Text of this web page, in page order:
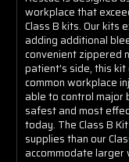
workplace that
Class B kits. Our kits
adding additional
convenient zippered
patient's side, this
common workplace
able to control major
safest and most
today. The Class B
supplies than our
accommodate larger